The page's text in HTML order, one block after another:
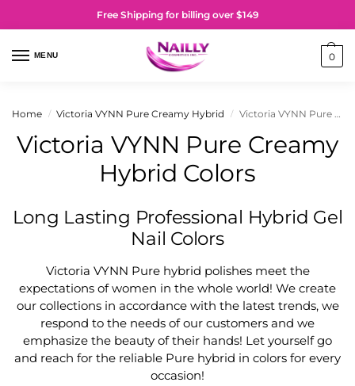
Free Shipping for billing over $149
MENU 0
Home / Victoria VYNN Pure Creamy Hybrid / Victoria VYNN Pure Creamy Hybrid Colors
Victoria VYNN Pure Creamy
Hybrid Colors
Long Lasting Professional Hybrid Gel
Nail Colors
Victoria VYNN Pure hybrid polishes meet the
expectations of women in the whole world! We create
our collections in accordance with the latest trends, we
respond to the needs of our customers and we
emphasize the beauty of their hands! Let yourself go
and reach for the reliable Pure hybrid in colors for every
occasion!